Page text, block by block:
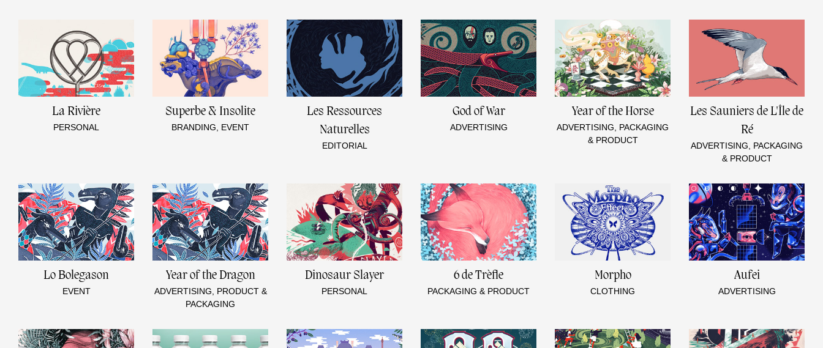
La Rivière
PERSONAL
Superbe & Insolite
BRANDING, EVENT
Les Ressources
Naturelles
EDITORIAL
God of War
ADVERTISING
Year of the Horse
ADVERTISING, PACKAGING
& PRODUCT
Les Sauniers de L'Île de
Ré
ADVERTISING, PACKAGING
& PRODUCT
Lo Bolegason
EVENT
Year of the Dragon
ADVERTISING, PRODUCT &
PACKAGING
Dinosaur Slayer
PERSONAL
6 de Trèfle
PACKAGING & PRODUCT
Morpho
CLOTHING
Aufei
ADVERTISING